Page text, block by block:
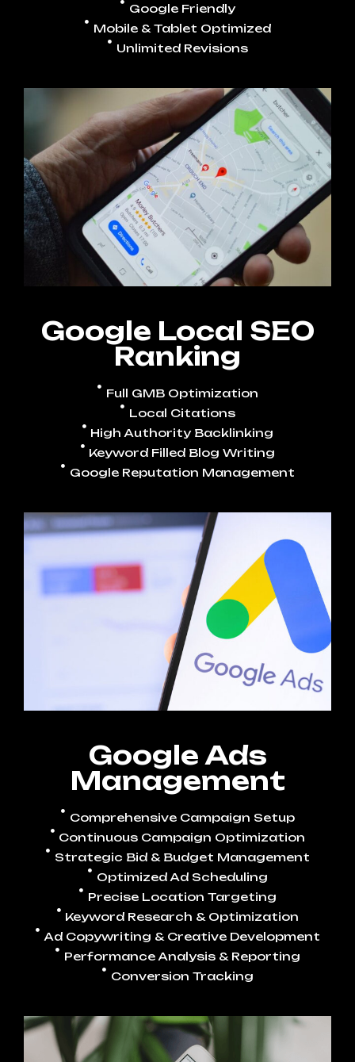
Google Friendly
Mobile & Tablet Optimized
Unlimited Revisions
Google Local SEO
Ranking
Full GMB Optimization
Local Citations
High Authority Backlinking
Keyword Filled Blog Writing
Google Reputation Management
Google Ads
Management
Comprehensive Campaign Setup
Continuous Campaign Optimization
Strategic Bid & Budget Management
Optimized Ad Scheduling
Precise Location Targeting
Keyword Research & Optimization
Ad Copywriting & Creative Development
Performance Analysis & Reporting
Conversion Tracking